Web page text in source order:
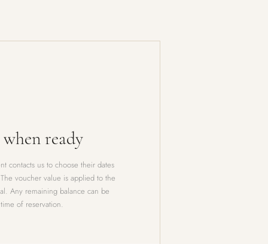
ready
contacts us to choose their dates
voucher value is applied to the
Any remaining balance can be
of reservation.